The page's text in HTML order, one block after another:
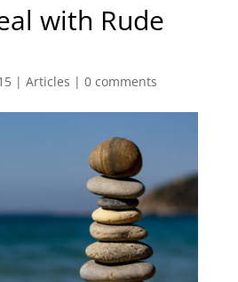
with Rude
| Articles | 0 comments